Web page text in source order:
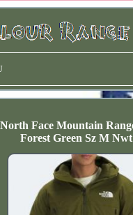
Face Mountain
Forest Green Sz M